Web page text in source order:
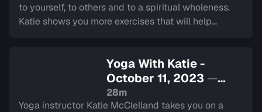
to yourself, to others and to a spiritual wholeness.
Katie shows you more exercises that will help
Yoga With Katie -
October 11, 2023 —
Sign in to watch
28m
Yoga instructor Katie McClelland takes you on a